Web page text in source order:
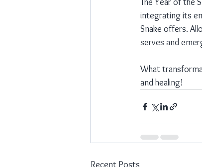
integrating its
Snake offers.
serves and
What
and healing!
Recent Posts